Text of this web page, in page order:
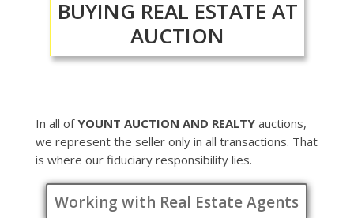
BUYING REAL ESTATE AT
AUCTION
In all ofYOUNT AUCTION AND REALTYauctions,
we represent the seller only in all transactions. That
is where our fiduciary responsibility lies.
Working with Real Estate Agents